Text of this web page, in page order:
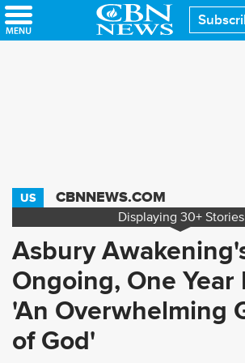
Skip
to
US CBNNEWS.COM
Displaying 30+ Stories
Asbury
Ongoing, One Year
'An Overwhelming
of God'